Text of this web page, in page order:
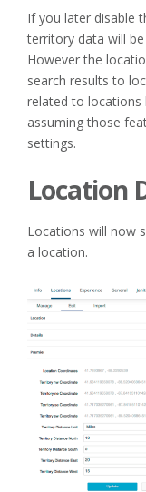
If you later disable
territory data will
However the
search results to
related to locations
assuming those
settings.
Location
Locations will now
a location.